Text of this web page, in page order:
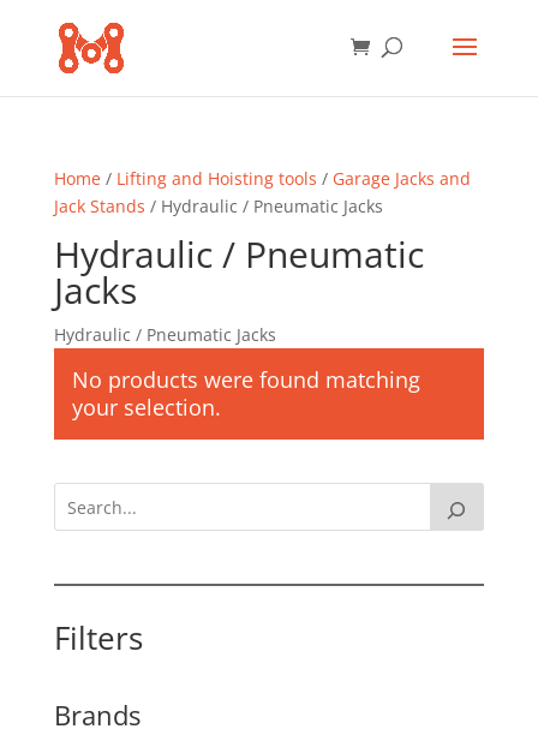
Home/ Lifting and Hoisting tools / Garage Jacks and
Jack Stands / Hydraulic / Pneumatic Jacks
Hydraulic / Pneumatic
Jacks
Hydraulic / Pneumatic Jacks
No products were found matching
your selection.
Filters
Brands